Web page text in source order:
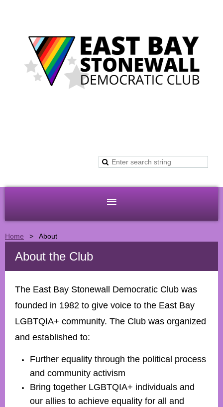
Home About
About the Club
The East Bay Stonewall Democratic Club was
founded in 1982 to give voice to the East Bay
LGBTQIA+ community. The Club was organized
and established to:
Further equality through the political process
and community activism
Bring together LGBTQIA+ individuals and
our allies to achieve equality for all and